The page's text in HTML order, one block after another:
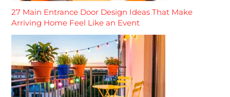
27 Main Entrance Door Design Ideas That Make
Arriving Home Feel Like an Event